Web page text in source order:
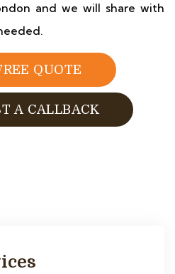
and we will share with
QUOTE
A CALLBACK